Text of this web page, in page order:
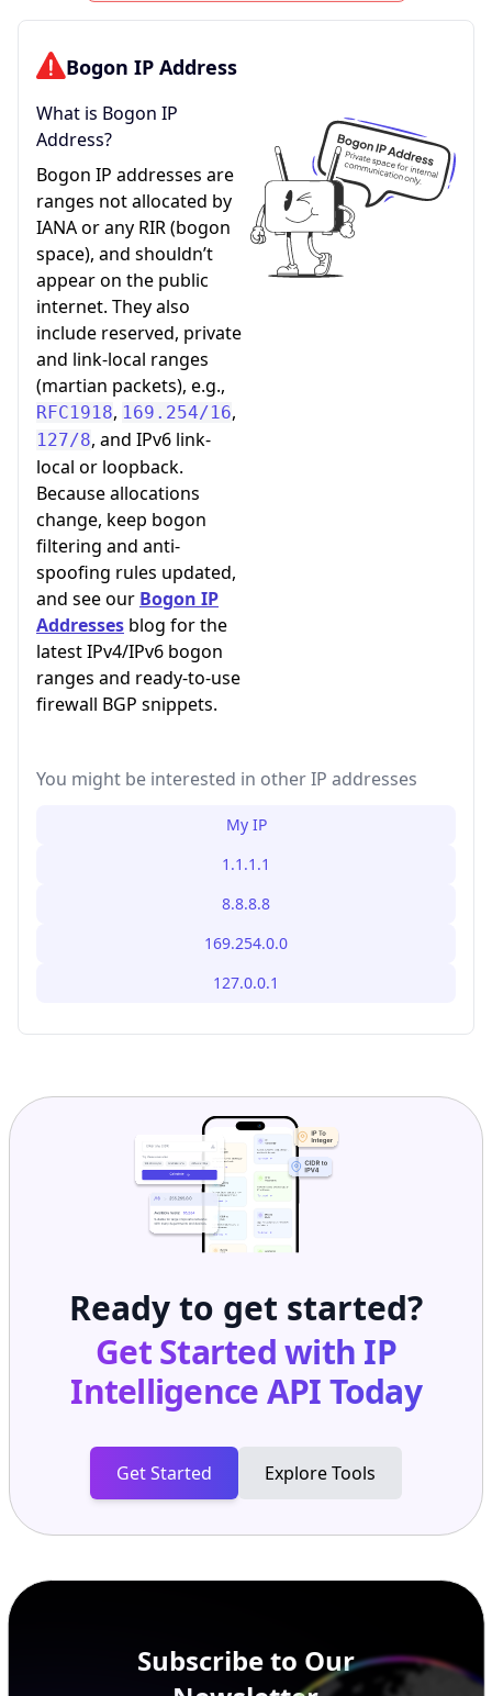
Bogon IP Address
What is Bogon IP
Address?
Bogon IP addresses are
ranges not allocated by
IANA or any RIR (bogon
space), and shouldn’t
appear on the public
internet. They also
include reserved, private
and link-local ranges
(martian packets), e.g.,
RFC1918, 169.254/16,
127/8, and IPv6 link-
local or loopback.
Because allocations
change, keep bogon
filtering and anti-
spoofing rules updated,
and see our Bogon IP
Addresses blog for the
latest IPv4/IPv6 bogon
ranges and ready-to-use
firewall BGP snippets.
You might be interested in other IP addresses
My IP
1.1.1.1
8.8.8.8
169.254.0.0
127.0.0.1
Ready to get started?
Get Started with IP
Intelligence APIToday
Get Started Explore Tools
Subscribe to Our